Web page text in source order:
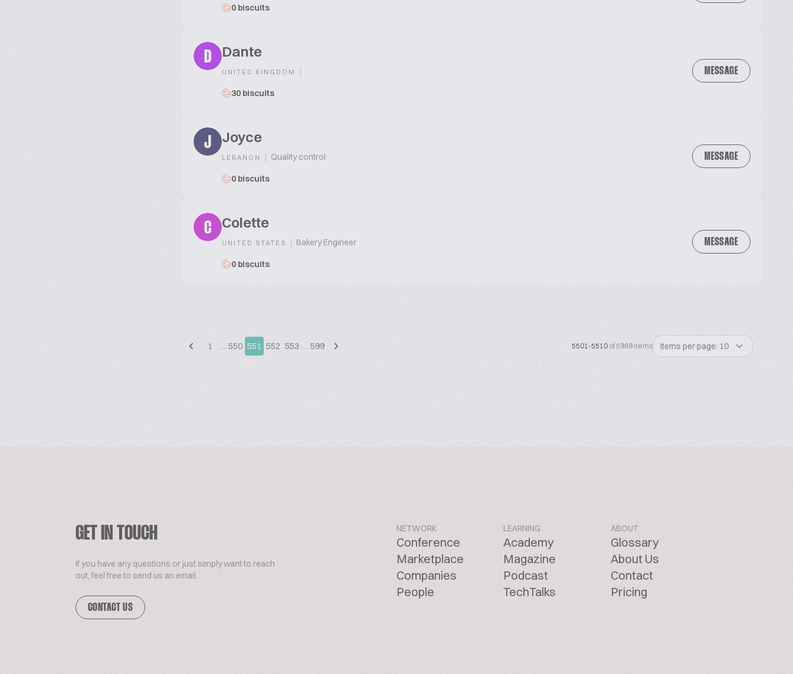
0 biscuits
D Dante
UNITED KINGDOM | .
30 biscuits
MESSAGE
J Joyce
LEBANON | Quality control
0 biscuits
MESSAGE
C Colette
UNITED STATES | Bakery Engineer
0 biscuits
MESSAGE
1 … 550 551 552 553 … 599 5501-5510 of 5989 items Items per page: 10
GET IN TOUCH
If you have any questions or just simply want to reach
out, feel free to send us an email.
CONTACT US
NETWORK
Conference
Marketplace
Companies
People
LEARNING
Academy
Magazine
Podcast
TechTalks
ABOUT
Glossary
About Us
Contact
Pricing